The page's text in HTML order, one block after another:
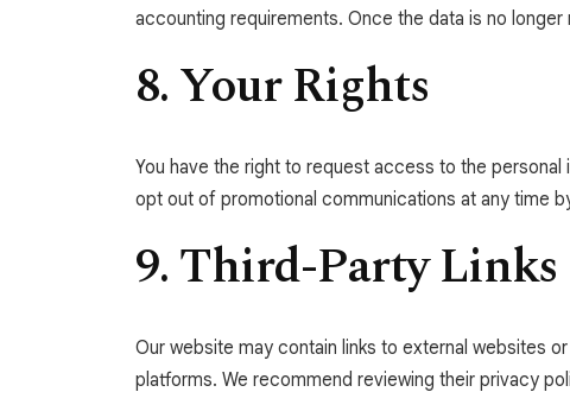
accounting requirements. Once the data is no
8. Your Rights
You have the right to request access to the
opt out of promotional communications at any time
9. Third-Party Links
Our website may contain links to external websites
platforms. We recommend reviewing their privacy